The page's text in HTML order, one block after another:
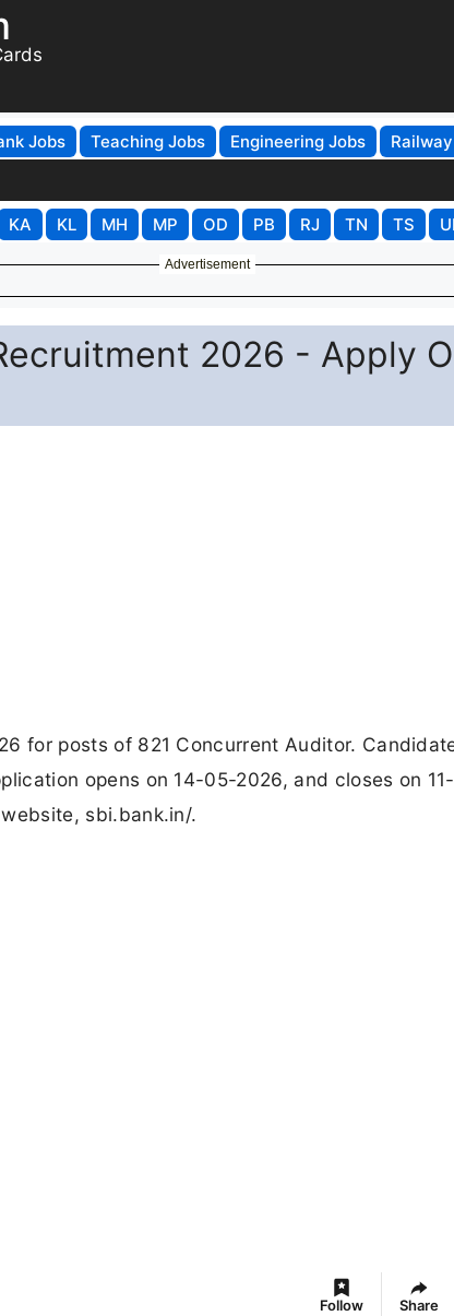
Jobs Teaching Jobs Engineering Jobs
KA KL MH MP OD PB RJ TN TS
Advertisement
2026 - Apply
for posts of 821 Concurrent Auditor.
opens on 14-05-2026, and closes on
sbi.bank.in/.
Follow Share